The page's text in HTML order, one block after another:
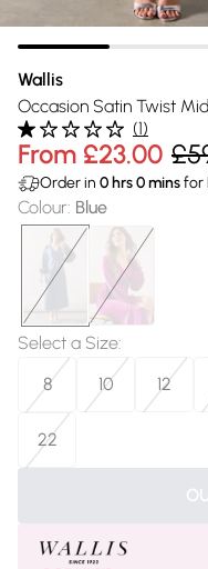
Wallis
Occasion Satin Twist
(1)
From £23.00
Order in 0 hrs0minsfor
Colour: Blue
Select a Size:
8
10 12
22